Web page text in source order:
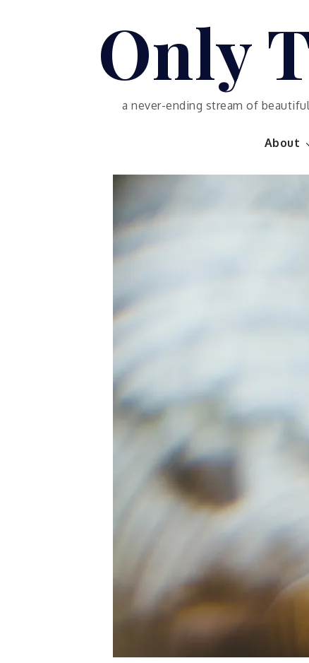
Only
a never-ending stream of
About